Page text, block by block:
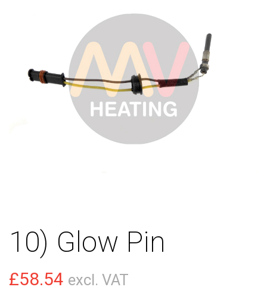
10) Glow Pin
£58.54 excl. VAT